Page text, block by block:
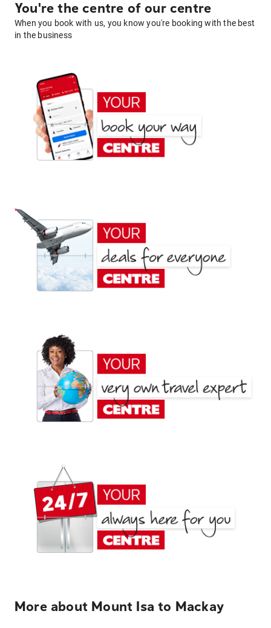
You're the centre of our centre
When you book with us, you know you're booking with the best
in the business
More about Mount Isa to Mackay